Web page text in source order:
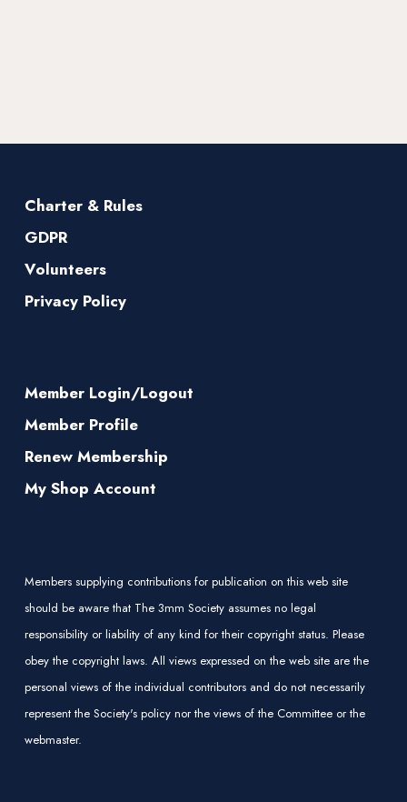
Charter & Rules
GDPR
Volunteers
Privacy Policy
Member Login/Logout
Member Profile
Renew Membership
My Shop Account
Members supplying contributions for publication on this web site
should be aware that The 3mm Society assumes no legal
responsibility or liability of any kind for their copyright status. Please
obey the copyright laws. All views expressed on the web site are the
personal views of the individual contributors and do not necessarily
represent the Society's policy nor the views of the Committee or the
webmaster.